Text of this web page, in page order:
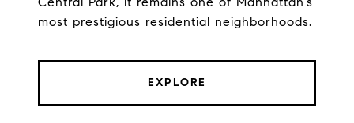
most prestigious residential neighborhoods.
EXPLORE